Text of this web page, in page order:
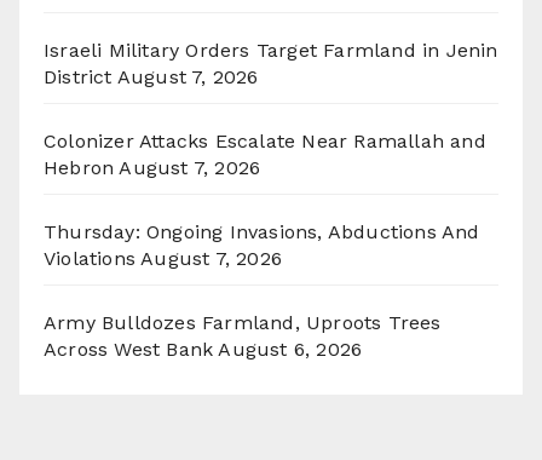
Israeli Military Orders Target Farmland in Jenin
District August 7, 2026
Colonizer Attacks Escalate Near Ramallah and
Hebron August 7, 2026
Thursday: Ongoing Invasions, Abductions And
Violations August 7, 2026
Army Bulldozes Farmland, Uproots Trees
Across West Bank August 6, 2026